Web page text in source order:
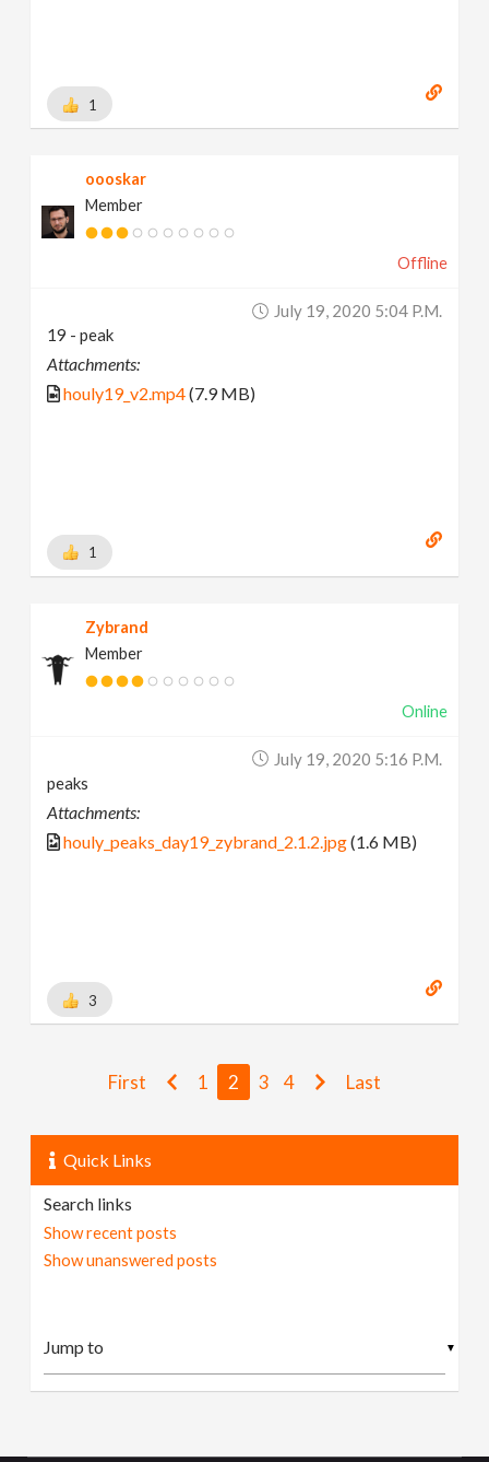
1
oooskar
Member
Offline
July 19, 2020 5:04 P.m.
19 - peak
Attachments:
houly19_v2.mp4(7.9 MB)
1
Zybrand
Member
Online
July 19, 2020 5:16 P.m.
peaks
Attachments:
houly_peaks_day19_zybrand_2.1.2.jpg(1.6 MB)
3
First 1 2 3 4 Last
Quick Links
Search links
Show recent posts
Show unanswered posts
▼